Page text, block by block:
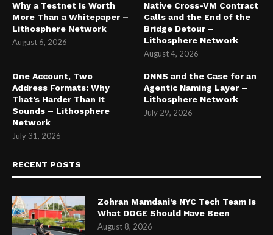
Why a Testnet Is Worth
More Than a Whitepaper –
Lithosphere Network
August 6, 2026
Native Cross-VM Contract
Calls and the End of the
Bridge Detour –
Lithosphere Network
August 4, 2026
One Account, Two
Address Formats: Why
That’s Harder Than It
Sounds – Lithosphere
Network
July 31, 2026
DNNS and the Case for an
Agentic Naming Layer –
Lithosphere Network
July 29, 2026
RECENT POSTS
Zohran Mamdani’s NYC Tech Team Is
What DOGE Should Have Been
August 8, 2026